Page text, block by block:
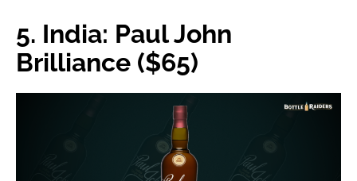
5. India: Paul John
Brilliance ($65)